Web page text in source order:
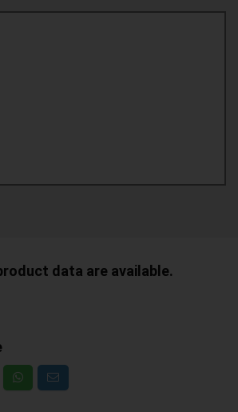
data are available.